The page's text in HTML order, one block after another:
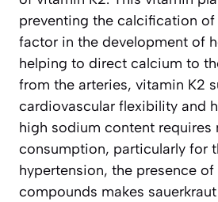
preventing the calcification of
factor in the development of
helping to direct calcium to
from the arteries, vitamin K2
cardiovascular flexibility and
high sodium content requires
consumption, particularly for
hypertension, the presence
compounds makes